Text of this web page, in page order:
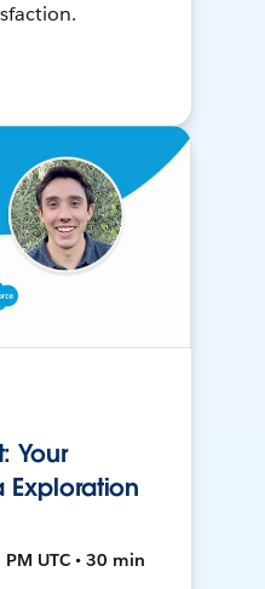
Your
Exploration
UTC • 30 min